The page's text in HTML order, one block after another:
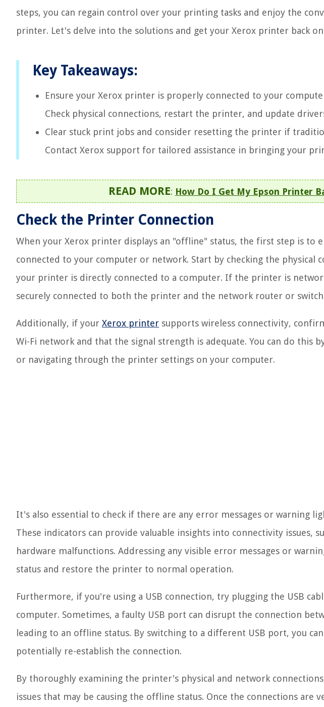
steps, you can regain control over your printing tasks and enjoy the
printer. Let's delve into the solutions and get your Xerox printer back
Key Takeaways:
Ensure your Xerox printer is properly connected to your
Check physical connections, restart the printer, and update
Clear stuck print jobs and consider resetting the printer if
Contact Xerox support for tailored assistance in bringing your
READ MORE: How Do I Get My Epson Printer
Check the Printer Connection
When your Xerox printer displays an "offline" status, the first step is to
connected to your computer or network. Start by checking the physical
your printer is directly connected to a computer. If the printer is
securely connected to both the printer and the network router or
Additionally, if your Xerox printer supports wireless connectivity,
Wi-Fi network and that the signal strength is adequate. You can do this
or navigating through the printer settings on your computer.
It's also essential to check if there are any error messages or warning
These indicators can provide valuable insights into connectivity issues,
hardware malfunctions. Addressing any visible error messages or
status and restore the printer to normal operation.
Furthermore, if you're using a USB connection, try plugging the USB
computer. Sometimes, a faulty USB port can disrupt the connection
leading to an offline status. By switching to a different USB port, you
potentially re-establish the connection.
By thoroughly examining the printer's physical and network
issues that may be causing the offline status. Once the connections are